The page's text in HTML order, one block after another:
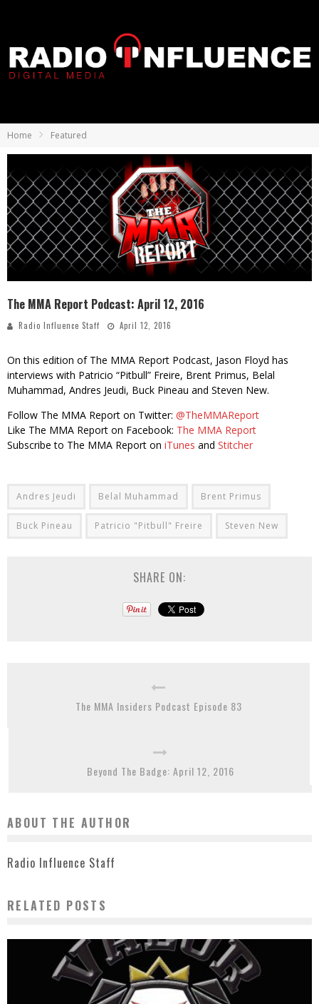
Home Featured
The MMA Report Podcast: April 12, 2016
Radio Influence Staff April 12, 2016
On this edition of The MMA Report Podcast, Jason Floyd has
interviews with Patricio “Pitbull” Freire, Brent Primus, Belal
Muhammad, Andres Jeudi, Buck Pineau and Steven New.
Follow The MMA Report on Twitter: @TheMMAReport
Like The MMA Report on Facebook: The MMA Report
Subscribe to The MMA Report on iTunes and Stitcher
Andres Jeudi Belal Muhammad Brent Primus
Buck Pineau Patricio "Pitbull" Freire Steven New
SHARE ON:
The MMA Insiders Podcast Episode 83
Beyond The Badge: April 12, 2016
ABOUT THE AUTHOR
Radio Influence Staff
RELATED POSTS